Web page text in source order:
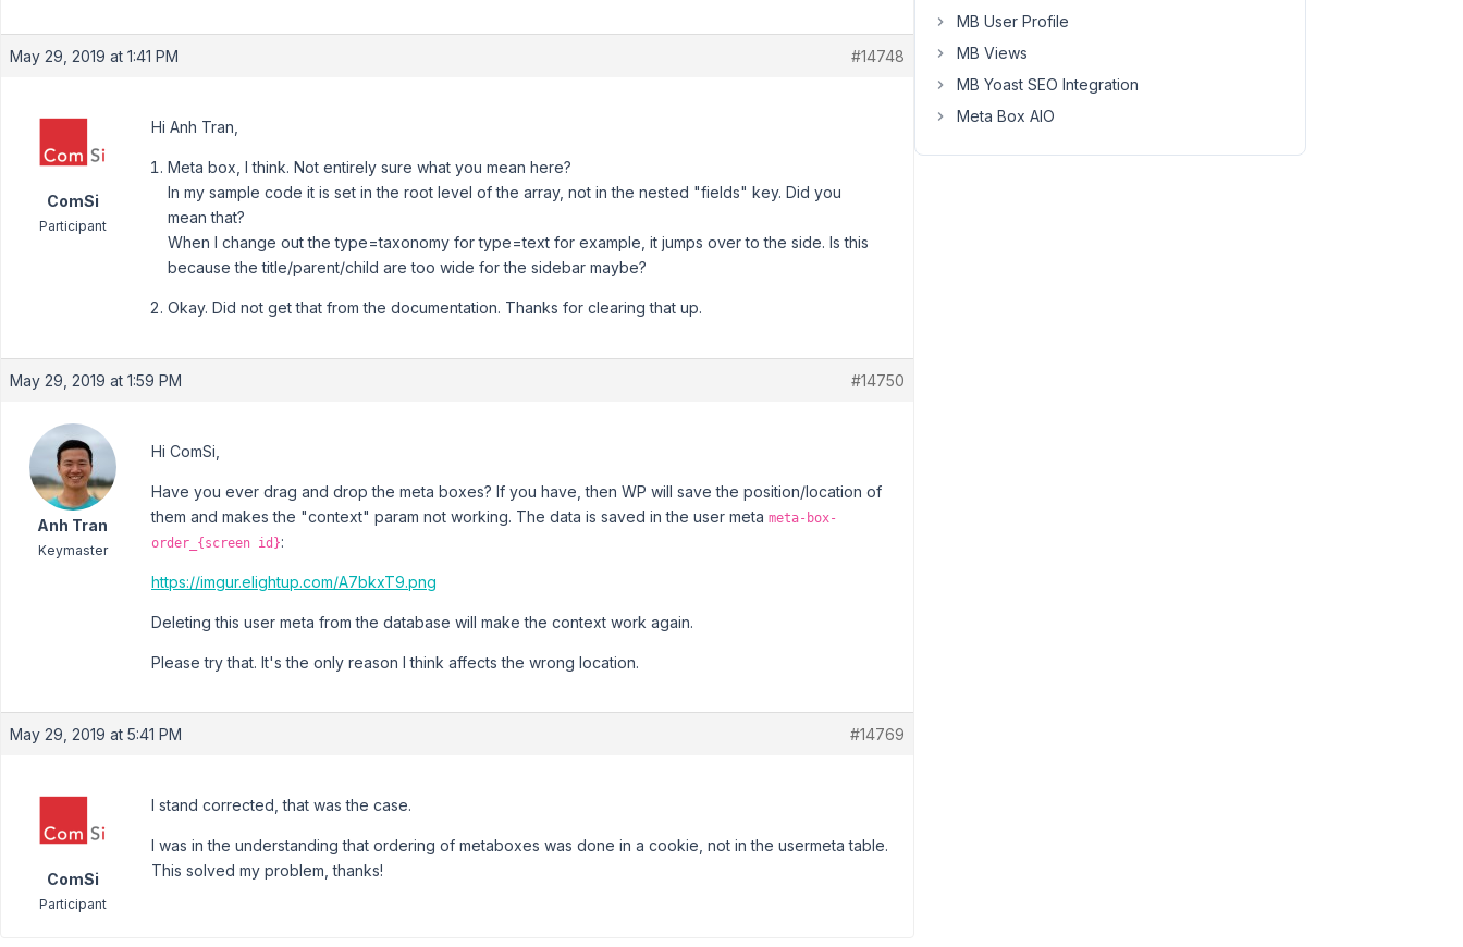
May 29, 2019 at 1:41 PM #14748
ComSi
Participant
Hi Anh Tran,
Meta box, I think. Not entirely sure what you mean here?
In my sample code it is set in the root level of the array, not in the nested "fields" key. Did you
mean that?
When I change out the type=taxonomy for type=text for example, it jumps over to the side. Is this
because the title/parent/child are too wide for the sidebar maybe?
Okay. Did not get that from the documentation. Thanks for clearing that up.
May 29, 2019 at 1:59 PM #14750
Anh Tran
Keymaster
Hi ComSi,
Have you ever drag and drop the meta boxes? If you have, then WP will save the position/location of
them and makes the "context" param not working. The data is saved in the user meta meta-box-
order_{screen id}:
https://imgur.elightup.com/A7bkxT9.png
Deleting this user meta from the database will make the context work again.
Please try that. It's the only reason I think affects the wrong location.
May 29, 2019 at 5:41 PM #14769
ComSi
Participant
I stand corrected, that was the case.
I was in the understanding that ordering of metaboxes was done in a cookie, not in the usermeta table.
This solved my problem, thanks!
MB User Profile
MB Views
MB Yoast SEO Integration
Meta Box AIO